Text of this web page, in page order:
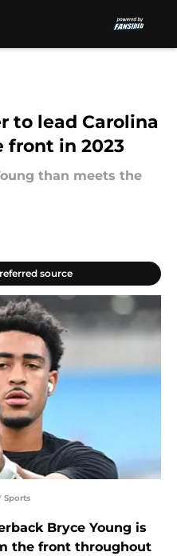
to lead Carolina
front in 2023
than meets the
source
Sports
Bryce Young is
the front throughout